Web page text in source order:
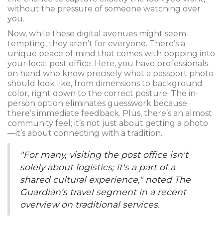
without the pressure of someone watching over
you.
Now, while these digital avenues might seem
tempting, they aren’t for everyone. There’s a
unique peace of mind that comes with popping into
your local post office. Here, you have professionals
on hand who know precisely what a passport photo
should look like, from dimensions to background
color, right down to the correct posture. The in-
person option eliminates guesswork because
there’s immediate feedback. Plus, there’s an almost
community feel; it’s not just about getting a photo
—it’s about connecting with a tradition.
"For many, visiting the post office isn't
solely about logistics; it's a part of a
shared cultural experience," noted The
Guardian’s travel segment in a recent
overview on traditional services.